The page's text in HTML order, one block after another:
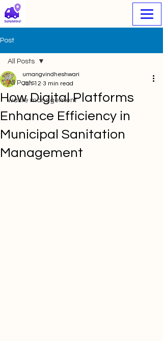
Post
All Posts
waste management
All Posts
How Digital Platforms
Enhance Efficiency in
Municipal Sanitation
Management
umangvindheshwari
Jan 12 3 min read